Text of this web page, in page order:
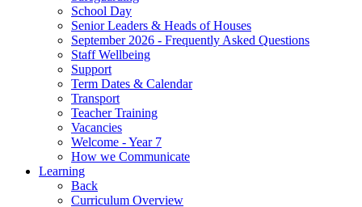
School Day
Senior Leaders & Heads of Houses
September 2026 - Frequently Asked Questions
Staff Wellbeing
Support
Term Dates & Calendar
Transport
Teacher Training
Vacancies
Welcome - Year 7
How we Communicate
Learning
Back
Curriculum Overview